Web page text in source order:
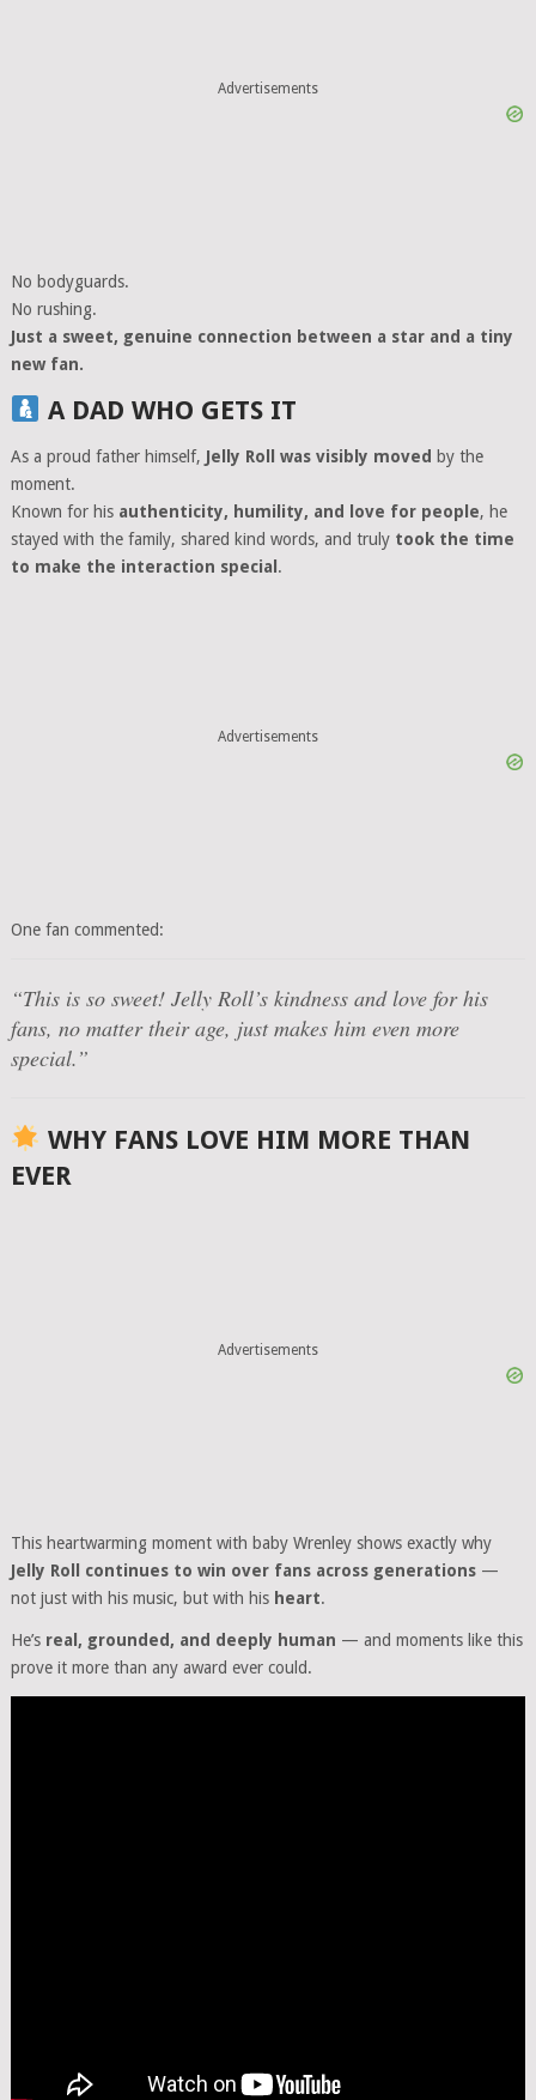
Advertisements
No bodyguards.
No rushing.
Just a sweet, genuine connection between a star and a tiny
new fan.
A DAD WHO GETS IT
As a proud father himself, Jelly Roll was visibly moved by the
moment.
Known for his authenticity, humility, and love for people, he
stayed with the family, shared kind words, and truly took the time
to make the interaction special .
Advertisements
One fan commented:
“This is so sweet! Jelly Roll’s kindness and love for his
fans, no matter their age, just makes him even more
special.”
WHY FANS LOVE HIM MORE THAN
EVER
Advertisements
This heartwarming moment with baby Wrenley shows exactly why
Jelly Roll continues to win over fans across generations—
not just with his music, but with his heart.
He’s real, grounded, and deeply human — and moments like this
prove it more than any award ever could.